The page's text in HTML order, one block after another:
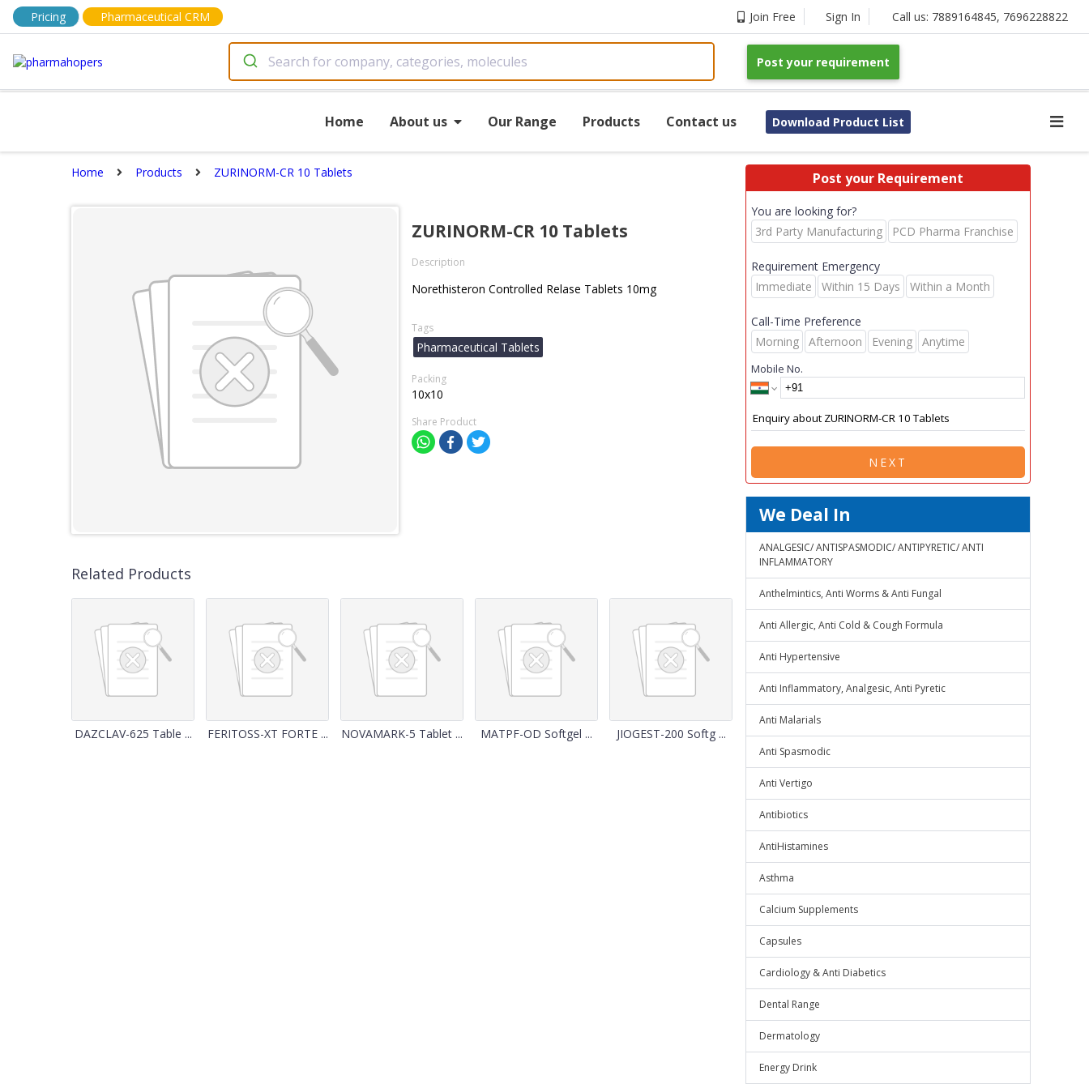
Pricing Pharmaceutical CRM Join Free Sign In Call us: 7889164845, 7696228822
Post your requirement
Home About us Our Range Products Contact us Download Product List
Home Products ZURINORM-CR 10 Tablets
ZURINORM-CR 10 Tablets
Description
Norethisteron Controlled Relase Tablets 10mg
Tags
Pharmaceutical Tablets
Packing
10x10
Share Product
Related Products
DAZCLAV-625 Table ... FERITOSS-XT FORTE ... NOVAMARK-5 Tablet ... MATPF-OD Softgel ... JIOGEST-200 Softg ...
Post your Requirement
You are looking for?
3rd Party Manufacturing
PCD Pharma Franchise
Requirement Emergency
Immediate
Within 15 Days Within a Month
Call-Time Preference
Morning
Afternoon Evening Anytime
Mobile No.
NEXT
We Deal In
ANALGESIC/ ANTISPASMODIC/ ANTIPYRETIC/ ANTI
INFLAMMATORY
Anthelmintics, Anti Worms & Anti Fungal
Anti Allergic, Anti Cold & Cough Formula
Anti Hypertensive
Anti Inflammatory, Analgesic, Anti Pyretic
Anti Malarials
Anti Spasmodic
Anti Vertigo
Antibiotics
AntiHistamines
Asthma
Calcium Supplements
Capsules
Cardiology & Anti Diabetics
Dental Range
Dermatology
Energy Drink